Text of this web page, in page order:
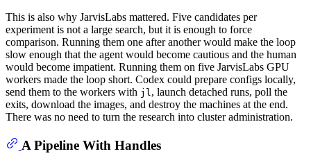
This is also why JarvisLabs mattered. Five candidates per
experiment is not a large search, but it is enough to force
comparison. Running them one after another would make the loop
slow enough that the agent would become cautious and the human
would become impatient. Running them on five JarvisLabs GPU
workers made the loop short. Codex could prepare configs locally,
send them to the workers with jl, launch detached runs, poll the
exits, download the images, and destroy the machines at the end.
There was no need to turn the research into cluster administration.
A Pipeline With Handles